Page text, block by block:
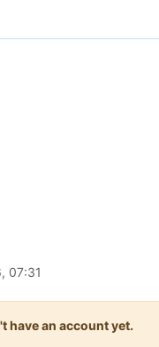
07:31
have an account yet.